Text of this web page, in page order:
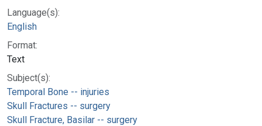
Language(s):
English
Format:
Text
Subject(s):
Temporal Bone -- injuries
Skull Fractures -- surgery
Skull Fracture, Basilar -- surgery